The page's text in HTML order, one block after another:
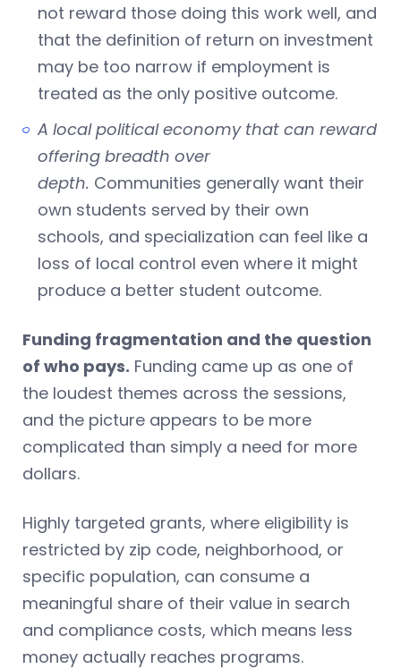
not reward those doing this work well, and
that the definition of return on investment
may be too narrow if employment is
treated as the only positive outcome.
A local political economy that can reward
offering breadth over
depth. Communities generally want their
own students served by their own
schools, and specialization can feel like a
loss of local control even where it might
produce a better student outcome.
Funding fragmentation and the question
of who pays. Funding came up as one of
the loudest themes across the sessions,
and the picture appears to be more
complicated than simply a need for more
dollars.
Highly targeted grants, where eligibility is
restricted by zip code, neighborhood, or
specific population, can consume a
meaningful share of their value in search
and compliance costs, which means less
money actually reaches programs.